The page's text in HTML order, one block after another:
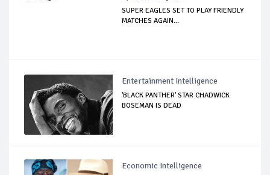
SUPER EAGLES SET TO PLAY FRIENDLY
MATCHES AGAIN...
Entertainment Intelligence
'BLACK PANTHER' STAR CHADWICK
BOSEMAN IS DEAD
Economic Intelligence